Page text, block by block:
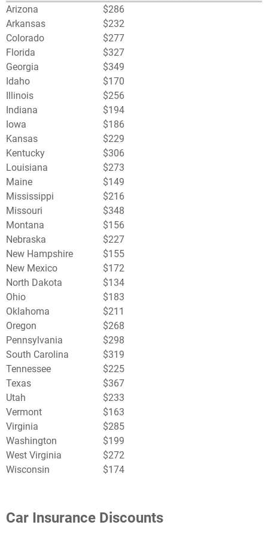
Arizona
$286
Arkansas
$232
Colorado
$277
Florida
$327
Georgia
$349
Idaho
$170
Illinois
$256
Indiana
$194
Iowa
$186
Kansas
$229
Kentucky
$306
Louisiana
$273
Maine
$149
Mississippi
$216
Missouri
$348
Montana
$156
Nebraska
$227
New Hampshire
$155
New Mexico
$172
North Dakota
$134
Ohio
$183
Oklahoma
$211
Oregon
$268
Pennsylvania
$298
South Carolina
$319
Tennessee
$225
Texas
$367
Utah
$233
Vermont
$163
Virginia
$285
Washington
$199
West Virginia
$272
Wisconsin
$174
Car Insurance Discounts